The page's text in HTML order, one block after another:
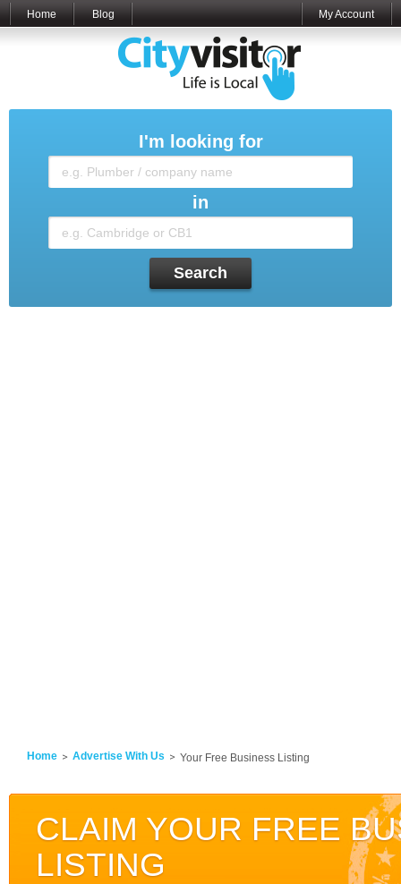
Home Blog My Account
I'm looking for
in
Search
Home Advertise With Us Your Free Business Listing
CLAIM YOUR FREE
LISTING